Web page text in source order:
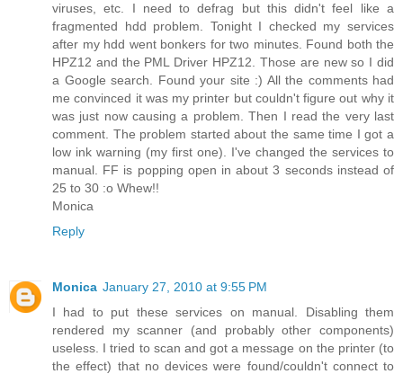
viruses, etc. I need to defrag but this didn't feel like a
fragmented hdd problem. Tonight I checked my services
after my hdd went bonkers for two minutes. Found both the
HPZ12 and the PML Driver HPZ12. Those are new so I did
a Google search. Found your site :) All the comments had
me convinced it was my printer but couldn't figure out why it
was just now causing a problem. Then I read the very last
comment. The problem started about the same time I got a
low ink warning (my first one). I've changed the services to
manual. FF is popping open in about 3 seconds instead of
25 to 30 :o Whew!!
Monica
Reply
Monica January 27, 2010 at 9:55 PM
I had to put these services on manual. Disabling them
rendered my scanner (and probably other components)
useless. I tried to scan and got a message on the printer (to
the effect) that no devices were found/couldn't connect to